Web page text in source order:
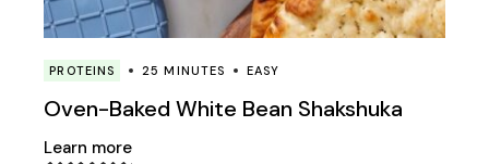
PROTEINS 25 MINUTES EASY
Oven-Baked White Bean Shakshuka
Learn more